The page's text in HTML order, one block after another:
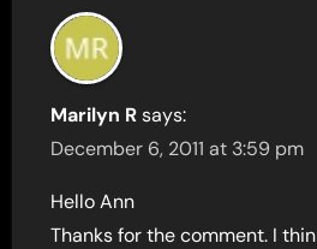
Marilyn R says:
December 6, 2011 at 3:59 pm
Hello Ann
Thanks for the comment. I